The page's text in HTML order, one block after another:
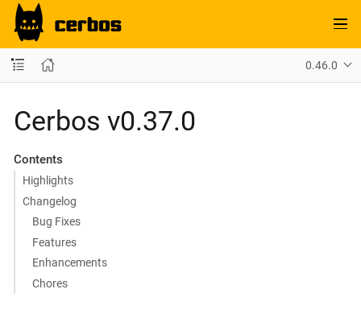
0.46.0
Cerbos v0.37.0
Contents
Highlights
Changelog
Bug Fixes
Features
Enhancements
Chores